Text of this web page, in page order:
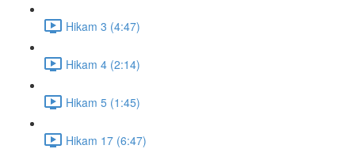
Hikam 3 (4:47)
Hikam 4 (2:14)
Hikam 5 (1:45)
Hikam 17 (6:47)